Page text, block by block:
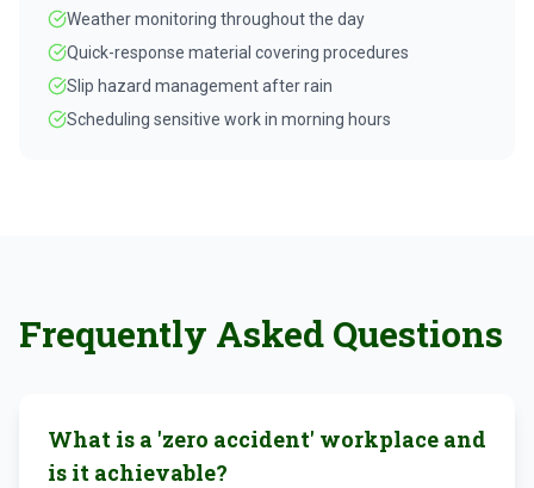
Weather monitoring throughout the day
Quick-response material covering procedures
Slip hazard management after rain
Scheduling sensitive work in morning hours
Frequently Asked Questions
What is a 'zero accident' workplace and
is it achievable?